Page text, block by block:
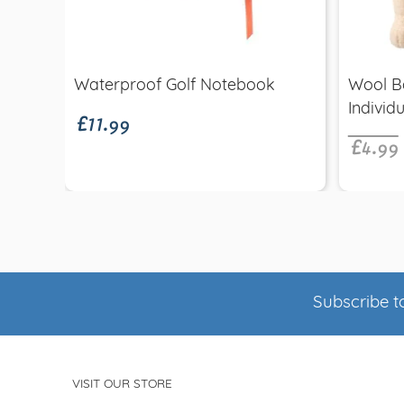
Waterproof Golf Notebook
£11.99
Wool
£4.99
Subscribe
VISIT OUR STORE